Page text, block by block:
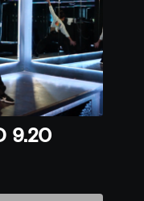
9.20